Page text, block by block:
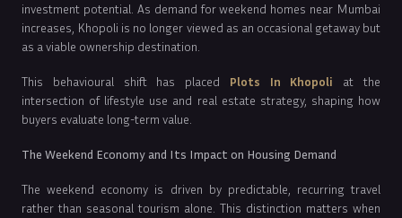
investment potential. As demand for weekend homes near Mumbai
increases, Khopoli is no longer viewed as an occasional getaway but
as a viable ownership destination.
This behavioural shift has placed Plots In Khopoli at the
intersection of lifestyle use and real estate strategy, shaping how
buyers evaluate long-term value.
The Weekend Economy and Its Impact on Housing Demand
The weekend economy is driven by predictable, recurring travel
rather than seasonal tourism alone. This distinction matters when